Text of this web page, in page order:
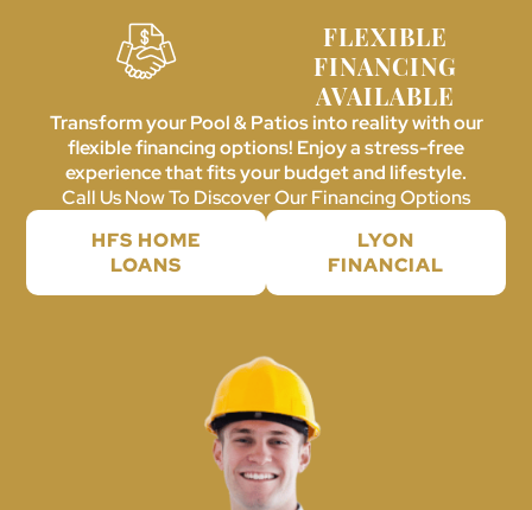
FLEXIBLE
FINANCING
AVAILABLE
Transform your Pool & Patios into reality with our
flexible financing options! Enjoy a stress-free
experience that fits your budget and lifestyle.
Call Us Now To Discover Our Financing Options
HFS HOME
LOANS
LYON
FINANCIAL